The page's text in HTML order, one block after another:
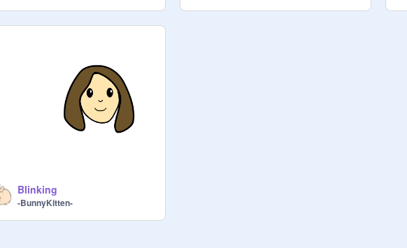
Blinking
-BunnyKitten-